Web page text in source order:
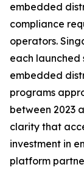
embedded
compliance
operators.
each launched
embedded
programs
between 2023
clarity that
investment in
platform